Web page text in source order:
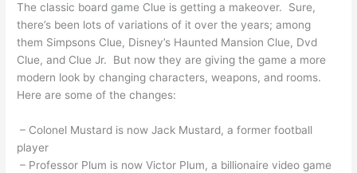
The classic board game Clue is getting a makeover. Sure,
there’s been lots of variations of it over the years; among
them Simpsons Clue, Disney’s Haunted Mansion Clue, Dvd
Clue, and Clue Jr. But now they are giving the game a more
modern look by changing characters, weapons, and rooms.
Here are some of the changes:
– Colonel Mustard is now Jack Mustard, a former football
player
– Professor Plum is now Victor Plum, a billionaire video game